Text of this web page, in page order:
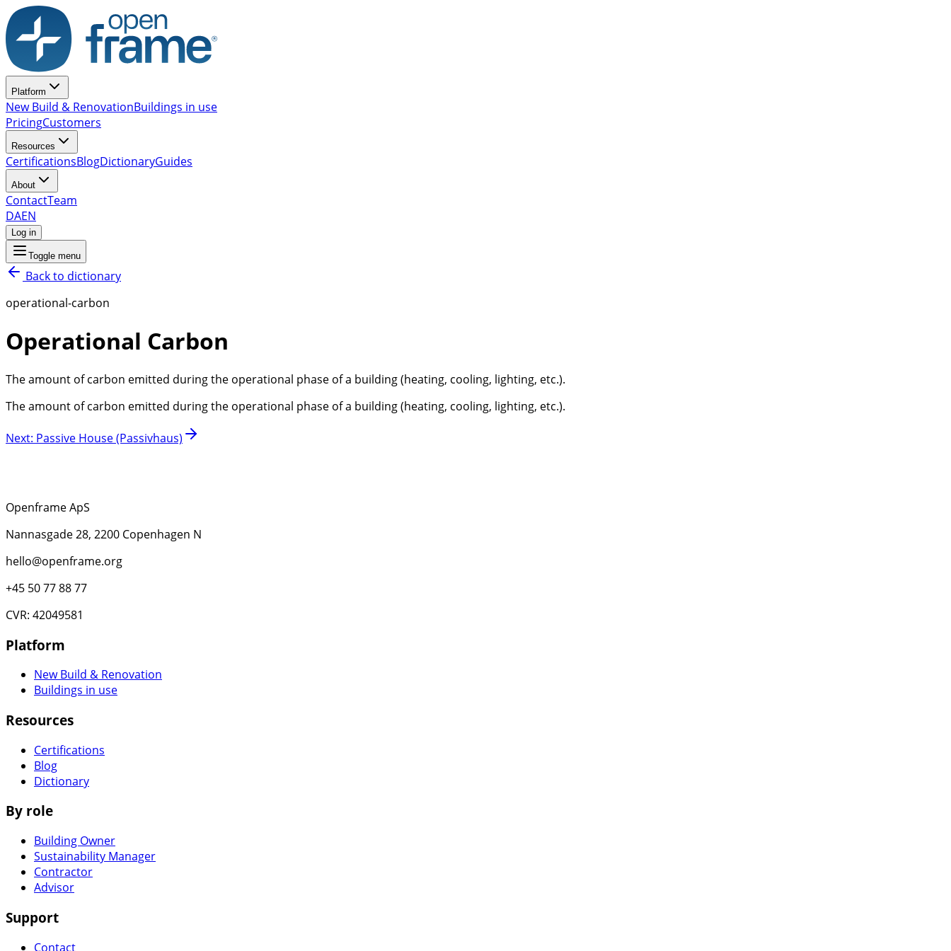
Platform
New Build & RenovationBuildings in use
PricingCustomers
Resources
CertificationsBlogDictionaryGuides
About
ContactTeam
DAEN
Log in
Toggle menu
Back to dictionary
operational-carbon
Operational Carbon
The amount of carbon emitted during the operational phase of a building (heating, cooling, lighting, etc.).
The amount of carbon emitted during the operational phase of a building (heating, cooling, lighting, etc.).
Next: Passive House (Passivhaus)
Openframe ApS
Nannasgade 28, 2200 Copenhagen N
hello@openframe.org
+45 50 77 88 77
CVR: 42049581
Platform
New Build & Renovation
Buildings in use
Resources
Certifications
Blog
Dictionary
By role
Building Owner
Sustainability Manager
Contractor
Advisor
Support
Contact